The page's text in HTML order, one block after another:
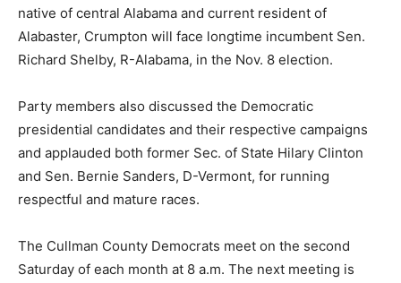
native of central Alabama and current resident of
Alabaster, Crumpton will face longtime incumbent Sen.
Richard Shelby, R-Alabama, in the Nov. 8 election.
Party members also discussed the Democratic
presidential candidates and their respective campaigns
and applauded both former Sec. of State Hilary Clinton
and Sen. Bernie Sanders, D-Vermont, for running
respectful and mature races.
The Cullman County Democrats meet on the second
Saturday of each month at 8 a.m. The next meeting is